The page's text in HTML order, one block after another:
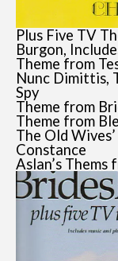
Plus Five TV
Burgon,
Theme from
Nunc Dimittis,
Spy
Theme from
Theme from
The Old
Constance
Aslan’s